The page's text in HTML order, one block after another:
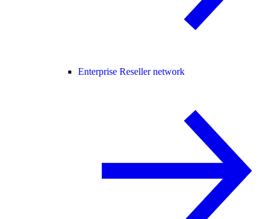
Enterprise Reseller network